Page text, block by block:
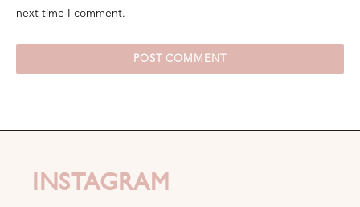
next time I comment.
INSTAGRAM